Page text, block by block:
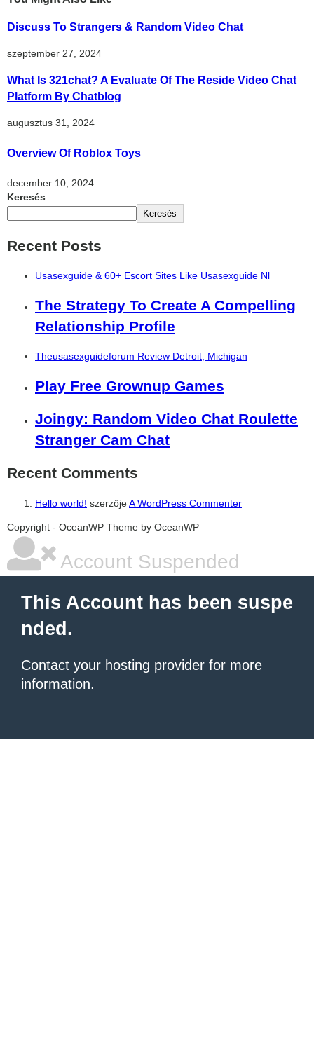
Discuss To Strangers & Random Video Chat
szeptember 27, 2024
What Is 321chat? A Evaluate Of The Reside Video Chat
Platform By Chatblog
augusztus 31, 2024
Overview Of Roblox Toys
december 10, 2024
Keresés
Keresés
Recent Posts
Usasexguide & 60+ Escort Sites Like Usasexguide Nl
The Strategy To Create A Compelling
Relationship Profile
Theusasexguideforum Review Detroit, Michigan
Play Free Grownup Games
Joingy: Random Video Chat Roulette
Stranger Cam Chat
Recent Comments
Hello world! szerzőjeA WordPress Commenter
şans
casino
vidobet
vidobet
vidobet
güncel
giriş
vidobet
giriş
casinolevant
casinolevant
casinolevant
vidobet
giriş
şans
casino
casinolevant
giriş
casino
şans
şans
casino
giriş
casino
levant
casino
şans
casino
şans
boostaro
casinolevant
giriş
şans
casino
giriş
casinolevant
giriş
şanscasino
vidobet
vidobet
giriş
levant
casino
gorabet
galyabet
gorabet
gorabet
gorabet
vidobet
giriş
galyabet
gorabet
gorabet
Copyright - OceanWP Theme by OceanWP
Account Suspended
This Account has been suspe
nded.
Contact your hosting provider for more
information.